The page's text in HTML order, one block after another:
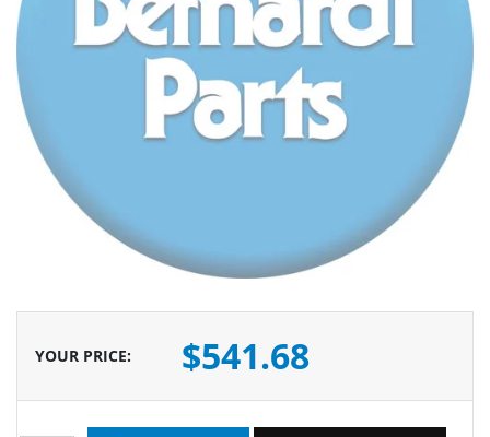
YOUR PRICE: $541.68